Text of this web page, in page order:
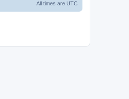
All times are UTC